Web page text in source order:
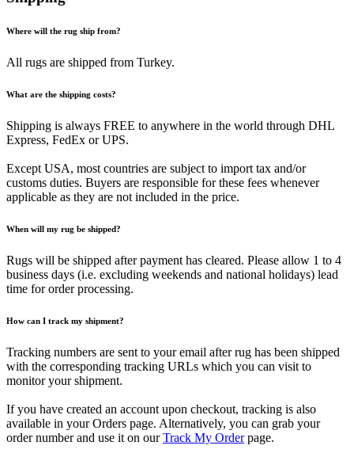
Where will the rug ship from?
All rugs are shipped from Turkey.
What are the shipping costs?
Shipping is always FREE to anywhere in the world through DHL
Express, FedEx or UPS.
Except USA, most countries are subject to import tax and/or
customs duties. Buyers are responsible for these fees whenever
applicable as they are not included in the price.
When will my rug be shipped?
Rugs will be shipped after payment has cleared. Please allow 1 to 4
business days (i.e. excluding weekends and national holidays) lead
time for order processing.
How can I track my shipment?
Tracking numbers are sent to your email after rug has been shipped
with the corresponding tracking URLs which you can visit to
monitor your shipment.
If you have created an account upon checkout, tracking is also
available in your Orders page. Alternatively, you can grab your
order number and use it on ourTrack My Orderpage.